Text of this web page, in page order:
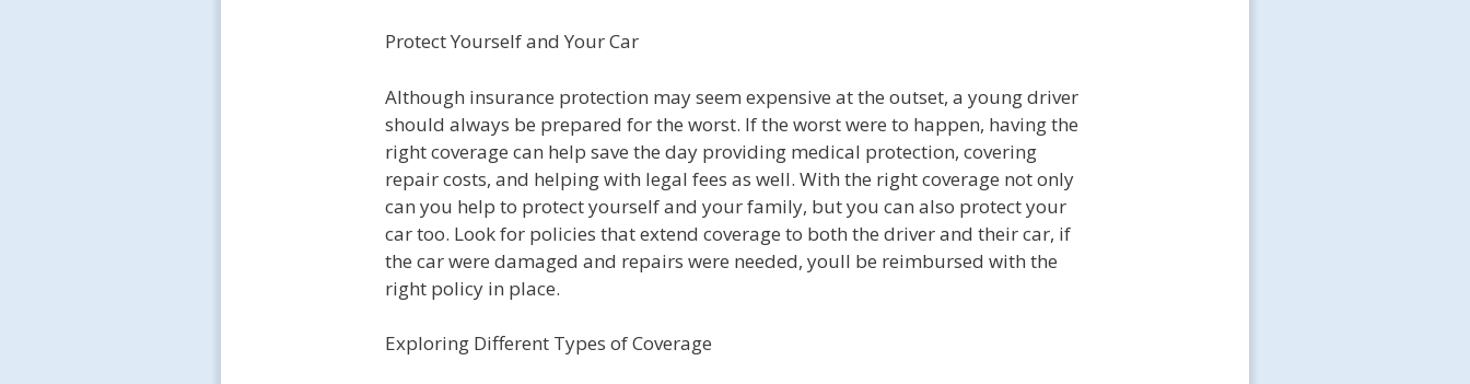
Protect Yourself and Your Car
Although insurance protection may seem expensive at the outset, a young driver
should always be prepared for the worst. If the worst were to happen, having the
right coverage can help save the day providing medical protection, covering
repair costs, and helping with legal fees as well. With the right coverage not only
can you help to protect yourself and your family, but you can also protect your
car too. Look for policies that extend coverage to both the driver and their car, if
the car were damaged and repairs were needed, youll be reimbursed with the
right policy in place.
Exploring Different Types of Coverage